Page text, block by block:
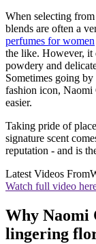
When selecting
blends are often a
perfumes for women
the like. However, it
powdery and
Sometimes going
fashion icon, Naomi
easier.
Taking pride of
signature scent
reputation - and is
Latest Videos From
Watch full video
Why Naomi
lingering